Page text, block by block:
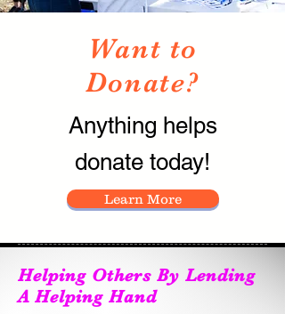
Want to
Donate?
Anything helps
donate today!
Learn More
Helping Others By Lending
A Helping Hand